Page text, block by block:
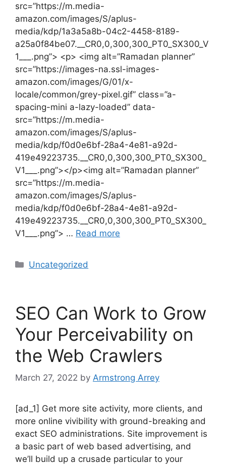
src=”https://m.media-
amazon.com/images/S/aplus-
media/kdp/1a3a5a8b-04c2-4458-8189-
a25a0f84be07.__CR0,0,300,300_PT0_SX300_V
1___.png”> <p> <img alt=”Ramadan planner”
src=”https://images-na.ssl-images-
amazon.com/images/G/01/x-
locale/common/grey-pixel.gif” class=”a-
spacing-mini a-lazy-loaded” data-
src=”https://m.media-
amazon.com/images/S/aplus-
media/kdp/f0d0e6bf-28a4-4e81-a92d-
419e49223735.__CR0,0,300,300_PT0_SX300_
V1___.png”></p><img alt=”Ramadan planner”
src=”https://m.media-
amazon.com/images/S/aplus-
media/kdp/f0d0e6bf-28a4-4e81-a92d-
419e49223735.__CR0,0,300,300_PT0_SX300_
V1___.png”> … Read more
Uncategorized
SEO Can Work to Grow
Your Perceivability on
the Web Crawlers
March 27, 2022 by Armstrong Arrey
[ad_1] Get more site activity, more clients, and
more online vivibility with ground-breaking and
exact SEO administrations. Site improvement is
a basic part of web based advertising, and
we’ll build up a crusade particular to your